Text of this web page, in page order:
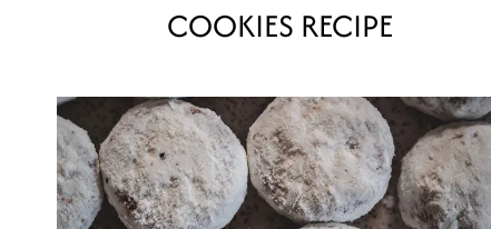
COOKIES RECIPE